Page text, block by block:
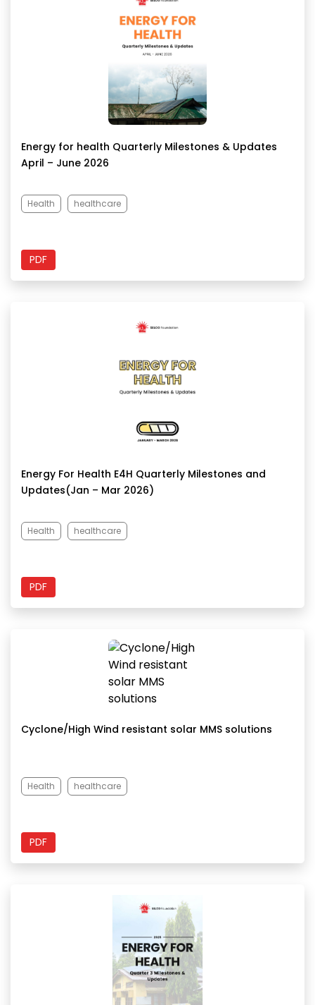
Energy for health Quarterly Milestones & Updates
April – June 2026
Health healthcare
PDF
Energy For Health E4H Quarterly Milestones and
Updates(Jan – Mar 2026)
Health healthcare
PDF
Cyclone/High Wind resistant solar MMS solutions
Health healthcare
PDF